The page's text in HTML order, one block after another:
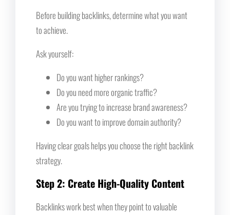
Before building backlinks, determine what you want
to achieve.
Ask yourself:
Do you want higher rankings?
Do you need more organic traffic?
Are you trying to increase brand awareness?
Do you want to improve domain authority?
Having clear goals helps you choose the right backlink
strategy.
Step 2: Create High-Quality Content
Backlinks work best when they point to valuable